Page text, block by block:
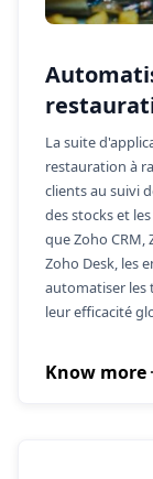
La suite
restauration à
clients au suivi
des stocks et
que Zoho
Zoho Desk, les
automatiser les
leur efficacité
Know more